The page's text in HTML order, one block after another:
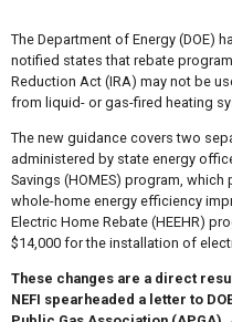
The Department of Energy (DOE)
notified states that rebate
Reduction Act (IRA) may not be
from liquid- or gas-fired heating
The new guidance covers two
administered by state energy
Savings (HOMES) program,
whole-home energy efficiency
Electric Home Rebate (HEEHR)
$14,000 for the installation of
These changes are a direct
NEFI spearheaded a letter to